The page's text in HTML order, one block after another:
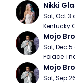
Nikki
Sat, Oct 3
Kentucky
Mojo
Sat, Dec
Palace
Mojo
Sat, Sep